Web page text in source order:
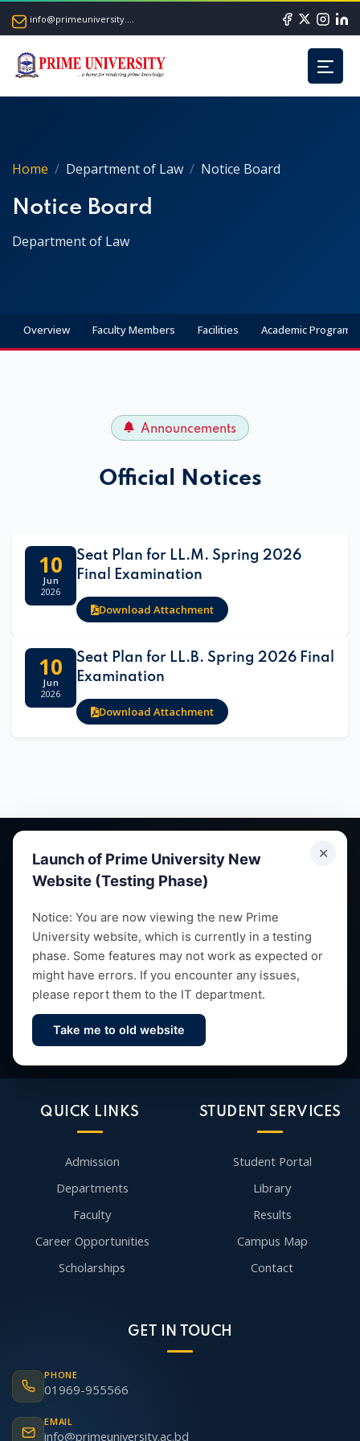
info@primeuniversity.ac.bd
Home Department of Law Notice Board
Notice Board
Department of Law
Overview Faculty Members Facilities Academic Programs
Announcements
Official Notices
10
Jun
2026
Seat Plan for LL.M. Spring 2026
Final Examination
Download Attachment
10
Jun
2026
Seat Plan for LL.B. Spring 2026 Final
Examination
Download Attachment
✕
Launch of Prime University New
Website (Testing Phase)
Notice: You are now viewing the new Prime
University website, which is currently in a testing
phase. Some features may not work as expected or
might have errors. If you encounter any issues,
please report them to the IT department.
Take me to old website
Empowering future leaders through quality education,
research and vibrant campus life since 1993.
Contact Us
QUICK LINKS
Admission
Departments
Faculty
Career Opportunities
Scholarships
STUDENT SERVICES
Student Portal
Library
Results
Campus Map
Contact
GET IN TOUCH
PHONE
01969-955566
EMAIL
info@primeuniversity.ac.bd